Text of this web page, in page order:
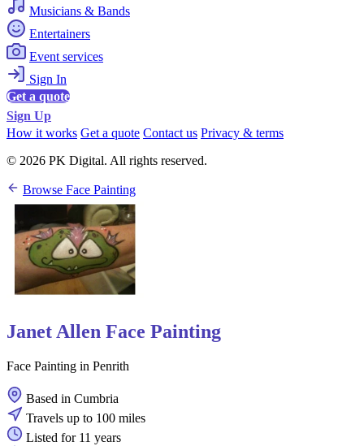
Musicians & Bands
Entertainers
Event services
Sign In
Get a quote
Sign Up
How it works Get a quote Contact us Privacy & terms
© 2026 PK Digital. All rights reserved.
Browse Face Painting
Janet Allen Face Painting
Face Painting in Penrith
Based in Cumbria
Travels up to 100 miles
Listed for 11 years